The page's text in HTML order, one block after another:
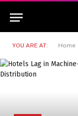
YOU ARE AT: Home